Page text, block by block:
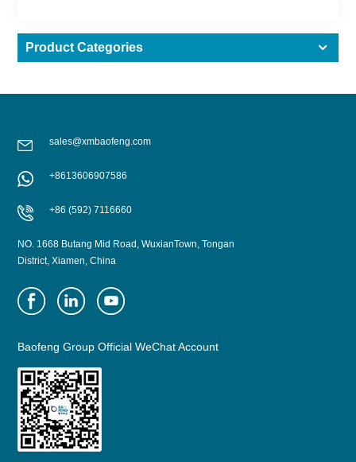
Product Categories
sales@xmbaofeng.com
+8613606907586
+86 (592) 7116660
NO. 1668 Butang Mid Road, WuxianTown, Tongan
District, Xiamen, China
Baofeng Group Official WeChat Account